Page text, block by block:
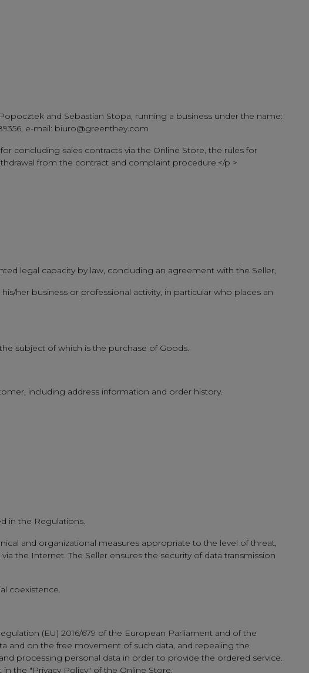
and Sebastian Stopa, running a business under the name:
e-mail: biuro@greenthey.com
concluding sales contracts via the Online Store, the rules for
from the contract and complaint procedure.</p >
legal capacity by law, concluding an agreement with the Seller,
her business or professional activity, in particular who places an
subject of which is the purchase of Goods.
including address information and order history.
in the Regulations.
and organizational measures appropriate to the level of threat,
the Internet. The Seller ensures the security of data transmission
coexistence.
(EU) 2016/679 of the European Parliament and of the
and on the free movement of such data, and repealing the
processing personal data in order to provide the ordered service.
the "Privacy Policy" of the Online Store.